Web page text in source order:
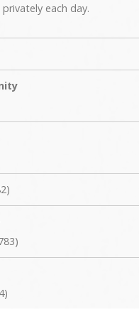
each day.